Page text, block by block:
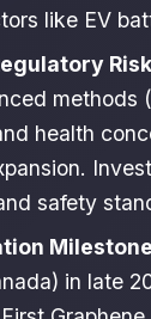
like EV
methods
health
safety
in late